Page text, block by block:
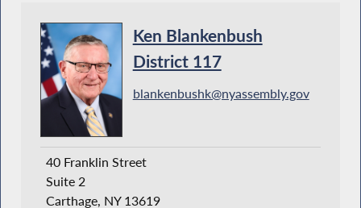
Ken Blankenbush
District 117
blankenbushk@nyassembly.gov
40 Franklin Street
Suite 2
Carthage, NY 13619